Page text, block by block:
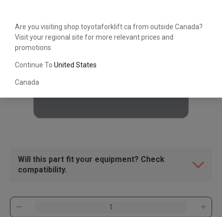
Are you visiting shop.toyotaforklift.ca from outside Canada?
Visit your regional site for more relevant prices and
promotions
Continue To United States
Canada
Will this part fit your equipment? Check
compatibility.